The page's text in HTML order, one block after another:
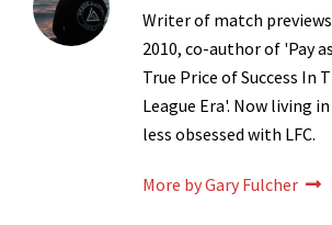
Writer of match
2010, co-author of 'Pay
True Price of Success In
League Era'. Now living
less obsessed with LFC.
More by Gary Fulcher